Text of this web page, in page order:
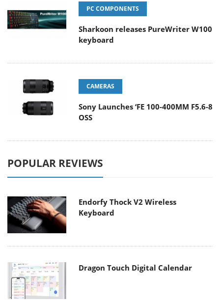
PC COMPONENTS
Sharkoon releases PureWriter W100
keyboard
CAMERAS
Sony Launches ‘FE 100-400MM F5.6-8
OSS
POPULAR REVIEWS
Endorfy Thock V2 Wireless
Keyboard
Dragon Touch Digital Calendar